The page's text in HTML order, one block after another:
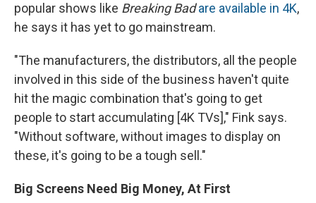
popular shows like Breaking Bad are available in 4K,
he says it has yet to go mainstream.
"The manufacturers, the distributors, all the people
involved in this side of the business haven't quite
hit the magic combination that's going to get
people to start accumulating [4K TVs]," Fink says.
"Without software, without images to display on
these, it's going to be a tough sell."
Big Screens Need Big Money, At First